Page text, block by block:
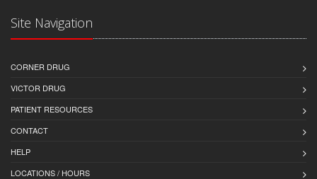
Site Navigation
CORNER DRUG
VICTOR DRUG
PATIENT RESOURCES
CONTACT
HELP
LOCATIONS / HOURS